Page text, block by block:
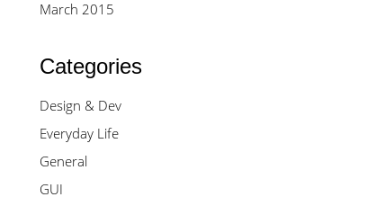
March 2015
Categories
Design & Dev
Everyday Life
General
GUI